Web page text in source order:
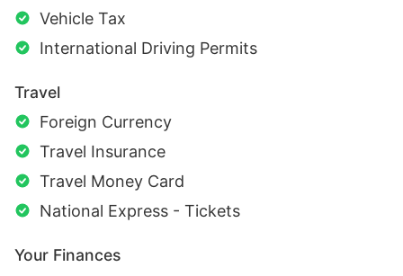
Vehicle Tax
International Driving Permits
Travel
Foreign Currency
Travel Insurance
Travel Money Card
National Express - Tickets
Your Finances